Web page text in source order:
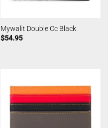
Mywalit Double Cc Black
$54.95